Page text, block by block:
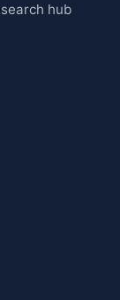
hub